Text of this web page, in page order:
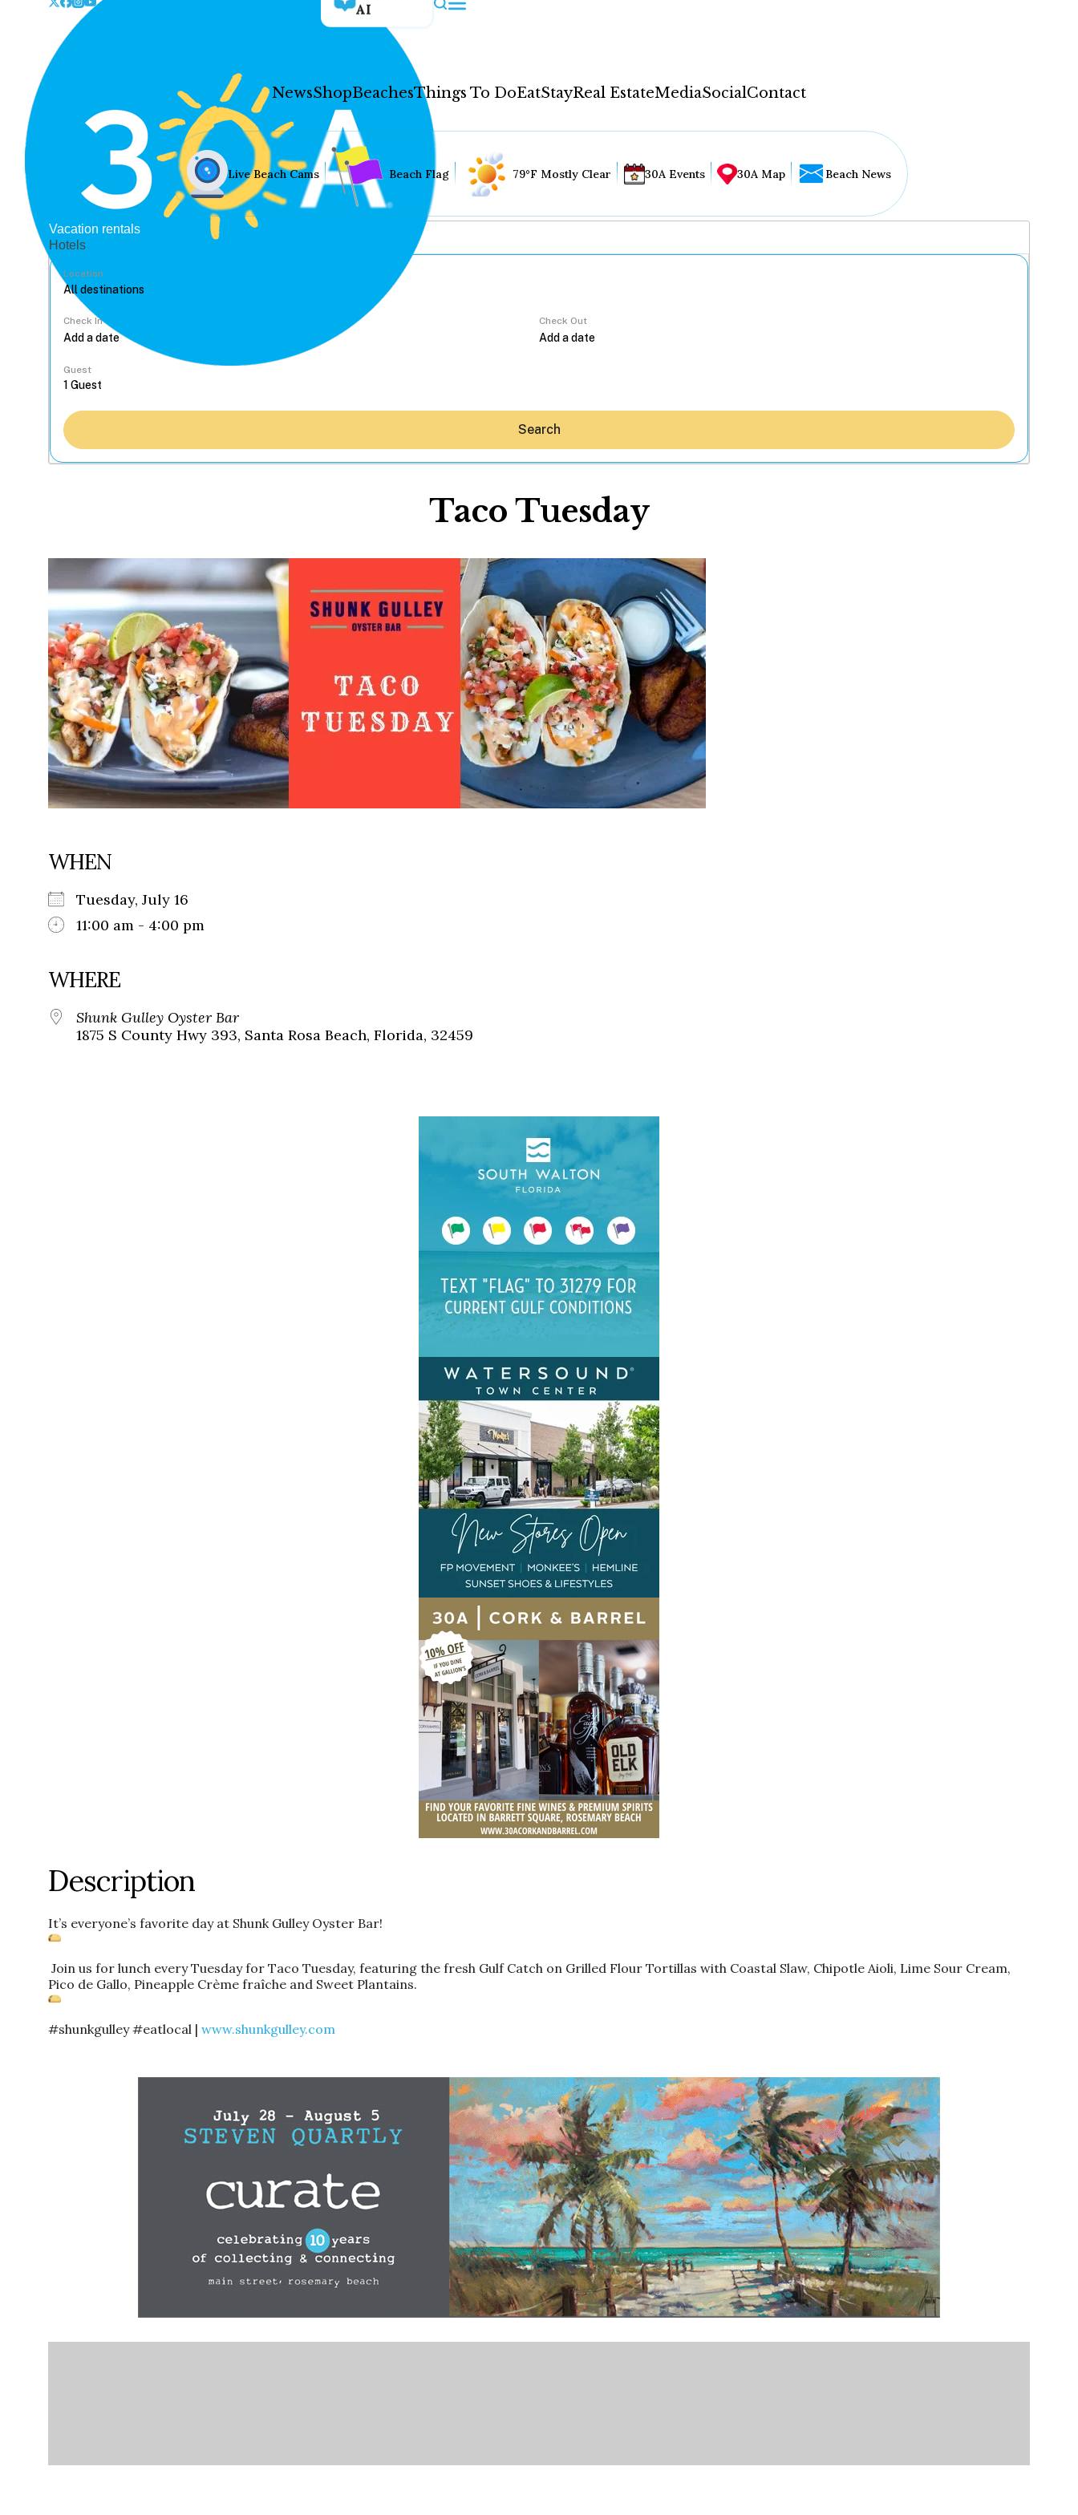
AI
NewsShopBeachesThings To DoEatStayReal EstateMediaSocialContact
Hey30A AI
News
Shop
Beaches
Things To Do
Stay
Real Estate
Media
Social
WELCOME TO 30A
Sign up for beach news and local updates—plus a
Live Beach Cams Beach Flag 79°F Mostly Clear 30A Events 30A Map Beach News
Vacation rentals
Hotels
Location
Check In Check Out
Guest
Search
Taco Tuesday
WHEN
Tuesday, July 16
11:00 am - 4:00 pm
WHERE
Shunk Gulley Oyster Bar
1875 S County Hwy 393, Santa Rosa Beach, Florida, 32459
Description
It’s everyone’s favorite day at Shunk Gulley Oyster Bar!
Join us for lunch every Tuesday for Taco Tuesday, featuring the fresh Gulf Catch on Grilled Flour Tortillas with Coastal Slaw, Chipotle Aioli, Lime Sour Cream,
Pico de Gallo, Pineapple Crème fraîche and Sweet Plantains.
#shunkgulley #eatlocal | www.shunkgulley.com